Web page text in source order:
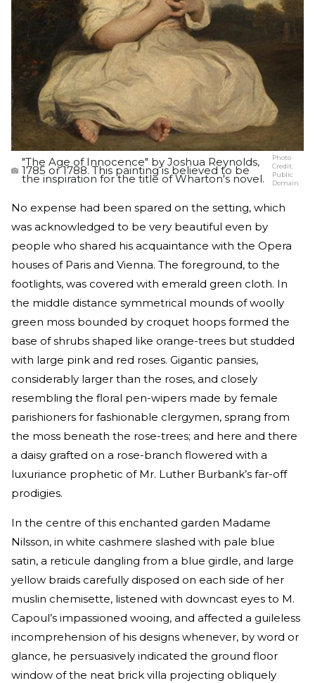
"The Age of Innocence" by Joshua Reynolds,
1785 or 1788. This painting is believed to be
the inspiration for the title of Wharton's novel.
Photo
Credit:
Public
Domain
No expense had been spared on the setting, which
was acknowledged to be very beautiful even by
people who shared his acquaintance with the Opera
houses of Paris and Vienna. The foreground, to the
footlights, was covered with emerald green cloth. In
the middle distance symmetrical mounds of woolly
green moss bounded by croquet hoops formed the
base of shrubs shaped like orange-trees but studded
with large pink and red roses. Gigantic pansies,
considerably larger than the roses, and closely
resembling the floral pen-wipers made by female
parishioners for fashionable clergymen, sprang from
the moss beneath the rose-trees; and here and there
a daisy grafted on a rose-branch flowered with a
luxuriance prophetic of Mr. Luther Burbank’s far-off
prodigies.
In the centre of this enchanted garden Madame
Nilsson, in white cashmere slashed with pale blue
satin, a reticule dangling from a blue girdle, and large
yellow braids carefully disposed on each side of her
muslin chemisette, listened with downcast eyes to M.
Capoul’s impassioned wooing, and affected a guileless
incomprehension of his designs whenever, by word or
glance, he persuasively indicated the ground floor
window of the neat brick villa projecting obliquely